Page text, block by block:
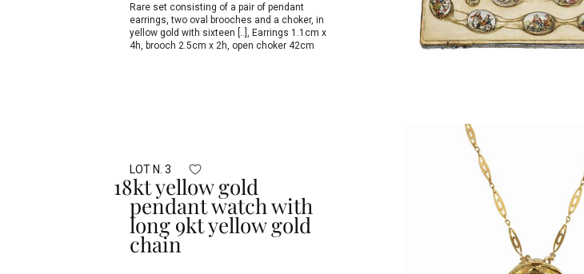
Rare set consisting of a pair of pendant
earrings, two oval brooches and a choker, in
yellow gold with sixteen [..], Earrings 1.1cm x
4h, brooch 2.5cm x 2h, open choker 42cm
LOT N. 3
18kt yellow gold
pendant watch with
long 9kt yellow gold
chain